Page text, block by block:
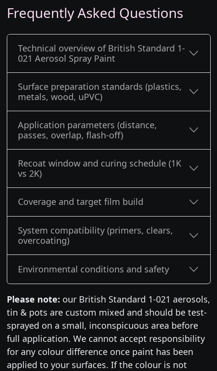
Frequently Asked Questions
Technical overview of British Standard 1-
021 Aerosol Spray Paint
Surface preparation standards (plastics,
metals, wood, uPVC)
Application parameters (distance,
passes, overlap, flash-off)
Recoat window and curing schedule (1K
vs 2K)
Coverage and target film build
System compatibility (primers, clears,
overcoating)
Environmental conditions and safety
Please note: our British Standard 1-021 aerosols,
tin & pots are custom mixed and should be test-
sprayed on a small, inconspicuous area before
full application. We cannot accept responsibility
for any colour difference once paint has been
applied to your surfaces. If the colour is not